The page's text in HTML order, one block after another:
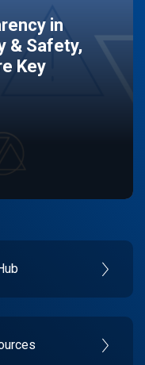
in
& Safety,
Key